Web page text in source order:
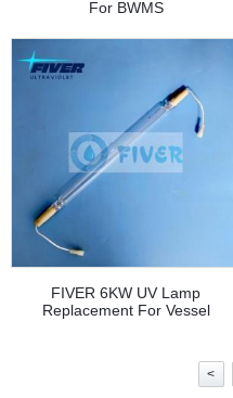
For BWMS
FIVER 6KW UV Lamp
Replacement For Vessel
<